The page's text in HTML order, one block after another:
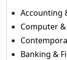
Accounting
Computer
Banking &